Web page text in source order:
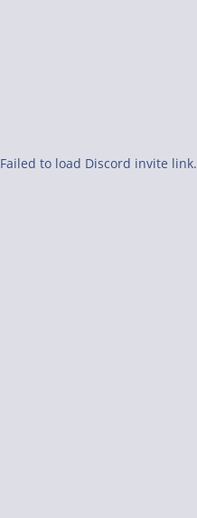
Failed to load Discord invite link.